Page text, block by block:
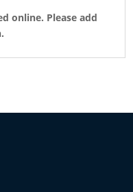
online. Please add